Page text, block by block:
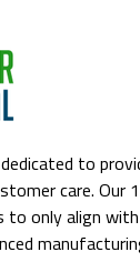
to
care. Our
to only align